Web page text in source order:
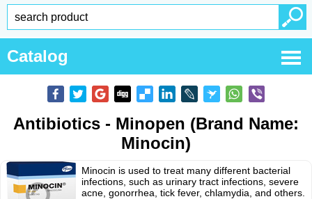
Catalog
Antibiotics - Minopen (Brand Name:
Minocin)
Minocin is used to treat many different bacterial
infections, such as urinary tract infections, severe
acne, gonorrhea, tick fever, chlamydia, and others.